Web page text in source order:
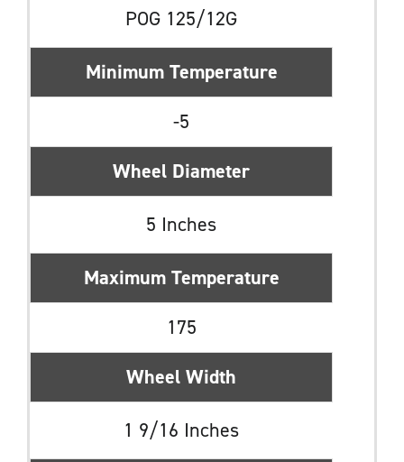
POG 125/12G
Minimum Temperature
-5
Wheel Diameter
5 Inches
Maximum Temperature
175
Wheel Width
1 9/16 Inches